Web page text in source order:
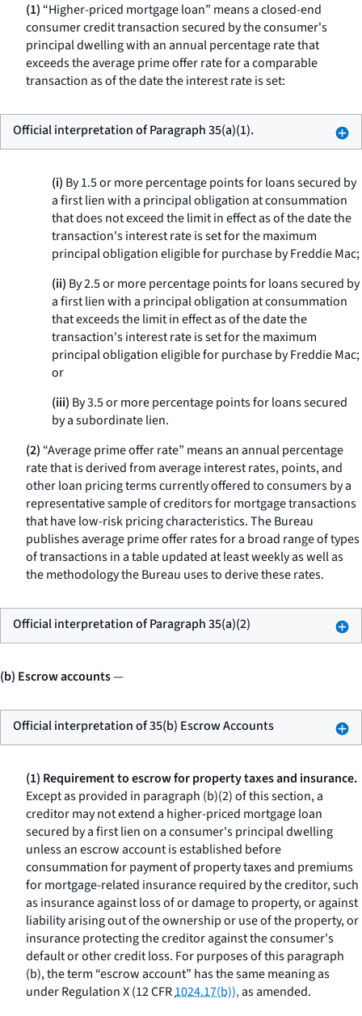
(1) “Higher-priced mortgage loan” means a closed-end
consumer credit transaction secured by the consumer's
principal dwelling with an annual percentage rate that
exceeds the average prime offer rate for a comparable
transaction as of the date the interest rate is set:
Official interpretation of Paragraph 35(a)(1).
(i) By 1.5 or more percentage points for loans secured by
a first lien with a principal obligation at consummation
that does not exceed the limit in effect as of the date the
transaction's interest rate is set for the maximum
principal obligation eligible for purchase by Freddie Mac;
(ii) By 2.5 or more percentage points for loans secured by
a first lien with a principal obligation at consummation
that exceeds the limit in effect as of the date the
transaction's interest rate is set for the maximum
principal obligation eligible for purchase by Freddie Mac;
or
(iii) By 3.5 or more percentage points for loans secured
by a subordinate lien.
(2) “Average prime offer rate” means an annual percentage
rate that is derived from average interest rates, points, and
other loan pricing terms currently offered to consumers by a
representative sample of creditors for mortgage transactions
that have low-risk pricing characteristics. The Bureau
publishes average prime offer rates for a broad range of types
of transactions in a table updated at least weekly as well as
the methodology the Bureau uses to derive these rates.
Official interpretation of Paragraph 35(a)(2)
(b) Escrow accounts—
Official interpretation of 35(b) Escrow Accounts
(1) Requirement to escrow for property taxes and insurance.
Except as provided in paragraph (b)(2) of this section, a
creditor may not extend a higher-priced mortgage loan
secured by a first lien on a consumer's principal dwelling
unless an escrow account is established before
consummation for payment of property taxes and premiums
for mortgage-related insurance required by the creditor, such
as insurance against loss of or damage to property, or against
liability arising out of the ownership or use of the property, or
insurance protecting the creditor against the consumer's
default or other credit loss. For purposes of this paragraph
(b), the term “escrow account” has the same meaning as
under Regulation X (12 CFR1024.17(b)),as amended.